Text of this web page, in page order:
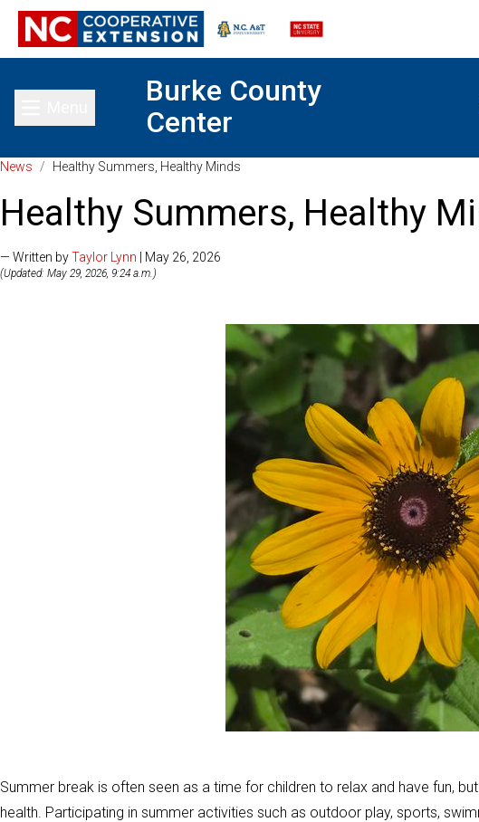
Toggle main menu
Burke County
Center
News / Healthy Summers, Healthy Minds
Healthy Summers, Healthy
— Written byTaylor Lynn | May 26, 2026
(Updated: May 29, 2026, 9:24 a.m.)
Summer break is often seen as a time for children to relax and have fun,
health. Participating in summer activities such as outdoor play, sports,